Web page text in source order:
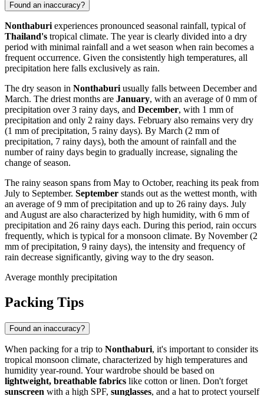
Found an inaccuracy?
Nonthaburi experiences pronounced seasonal rainfall, typical of
Thailand's tropical climate. The year is clearly divided into a dry
period with minimal rainfall and a wet season when rain becomes a
frequent occurrence. Given the consistently high temperatures, all
precipitation here falls exclusively as rain.
The dry season in Nonthaburi usually falls between December and
March. The driest months are January, with an average of 0 mm of
precipitation over 3 rainy days, and December, with 1 mm of
precipitation and only 2 rainy days. February also remains very dry
(1 mm of precipitation, 5 rainy days). By March (2 mm of
precipitation, 7 rainy days), both the amount of rainfall and the
number of rainy days begin to gradually increase, signaling the
change of season.
The rainy season spans from May to October, reaching its peak from
July to September. September stands out as the wettest month, with
an average of 9 mm of precipitation and up to 26 rainy days. July
and August are also characterized by high humidity, with 6 mm of
precipitation and 26 rainy days each. During this period, rain occurs
frequently, which is typical for a monsoon climate. By November (2
mm of precipitation, 9 rainy days), the intensity and frequency of
rain decrease significantly, giving way to the dry season.
Average monthly precipitation
Packing Tips
Found an inaccuracy?
When packing for a trip to Nonthaburi, it's important to consider its
tropical monsoon climate, characterized by high temperatures and
humidity year-round. Your wardrobe should be based on
lightweight, breathable fabrics like cotton or linen. Don't forget
sunscreen with a high SPF, sunglasses, and a hat to protect yourself